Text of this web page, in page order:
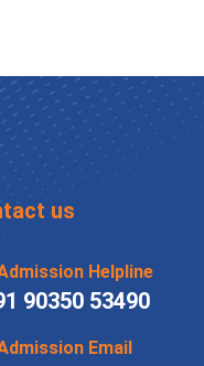
us
Helpline
90350 53490
Email